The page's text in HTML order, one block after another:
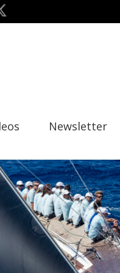
Newsletter